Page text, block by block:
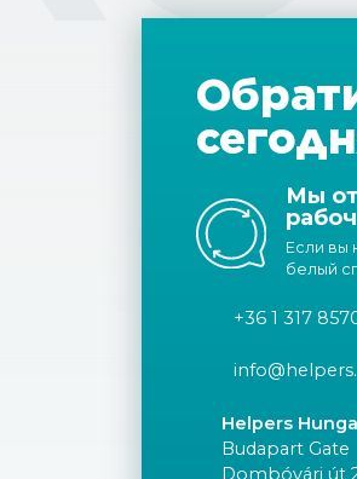
Мы
Если вы
белый
+36 1 317
Helpers
Budapart Gate